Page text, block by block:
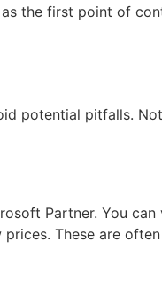
the first point of
potential pitfalls.
Partner. You
These are